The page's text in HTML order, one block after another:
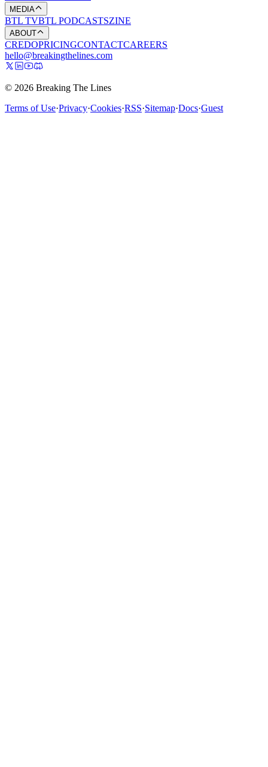
MEDIA
BTL TVBTL PODCASTSZINE
ABOUT
CREDOPRICINGCONTACTCAREERS
hello@breakingthelines.com
© 2026 Breaking The Lines
Terms of Use·Privacy·Cookies·RSS·Sitemap·Docs·Guest